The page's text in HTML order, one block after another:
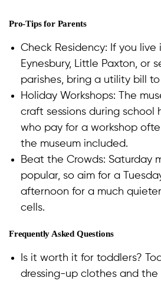
Pro-Tips for Parents
Check Residency: If you live
Eynesbury, Little Paxton, or
parishes, bring a utility bill
Holiday Workshops: The
craft sessions during school
who pay for a workshop
the museum included.
Beat the Crowds: Saturday
popular, so aim for a
afternoon for a much
cells.
Frequently Asked Questions
Is it worth it for toddlers?
dressing-up clothes and